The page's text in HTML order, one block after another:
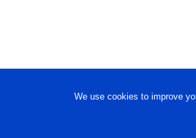
We use cookies to improve